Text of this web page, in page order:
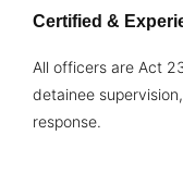
Certified &
All officers are Act
detainee
response.